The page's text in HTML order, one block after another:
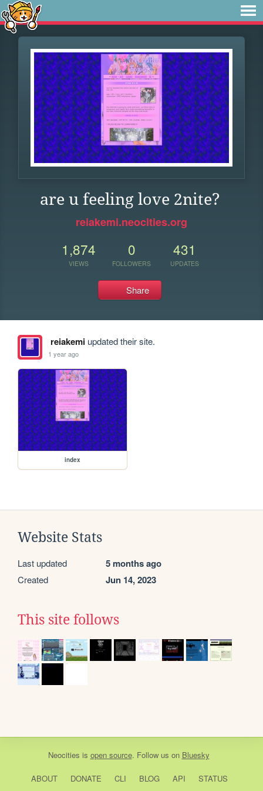
are u feeling love 2nite?
reiakemi.neocities.org
1,874
VIEWS
0
FOLLOWERS
431
UPDATES
Share
reiakemiupdated their site.
1 year ago
index
Website Stats
Last updated 5 months ago
Created Jun 14, 2023
This site follows
Neocities is open source. Follow us on Bluesky
ABOUT DONATE CLI BLOG API
STATUS